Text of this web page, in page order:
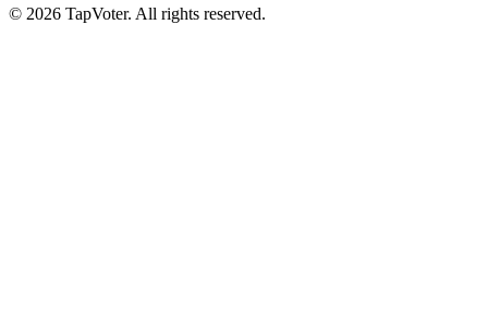
© 2026 TapVoter. All rights reserved.